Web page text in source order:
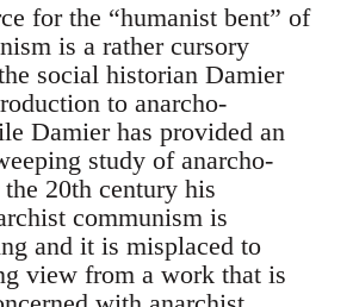
for the “humanist bent” of
is a rather cursory
social historian Damier
to anarcho-
Damier has provided an
study of anarcho-
20th century his
communism is
and it is misplaced to
view from a work that is